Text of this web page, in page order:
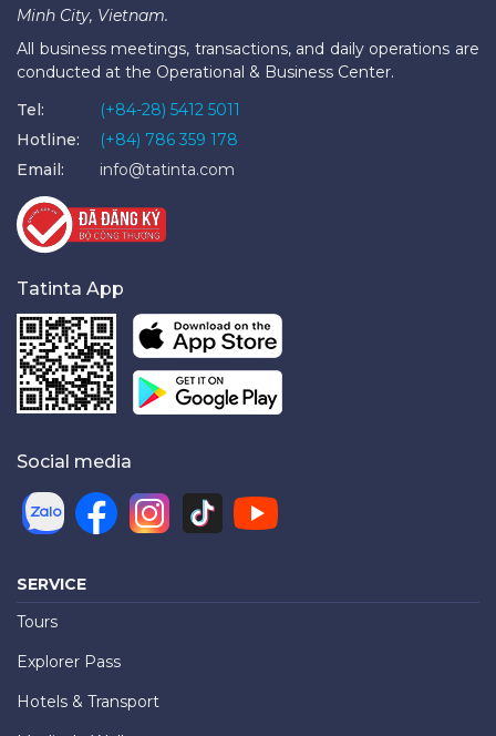
Minh City, Vietnam.
All business meetings, transactions, and daily operations are
conducted at the Operational & Business Center.
Tel:
(+84-28) 5412 5011
Hotline:
(+84) 786 359 178
Email:
info@tatinta.com
Tatinta App
Social media
SERVICE
Tours
Explorer Pass
Hotels & Transport